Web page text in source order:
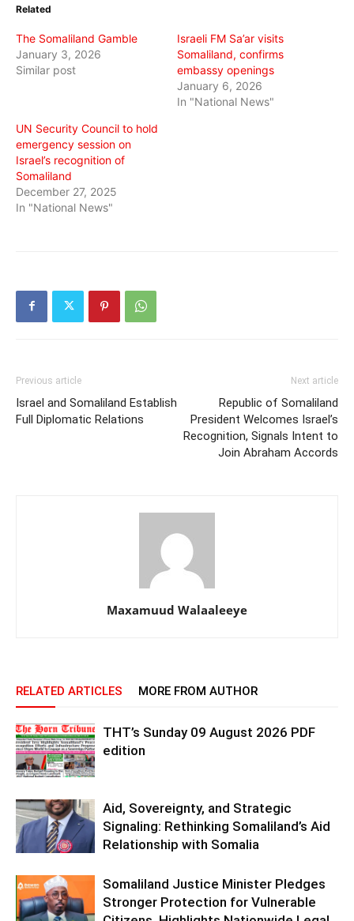
new
Related
The Somaliland Gamble
January 3, 2026
Similar post
Israeli FM Sa’ar visits
Somaliland, confirms
embassy openings
January 6, 2026
In "National News"
UN Security Council to hold
emergency session on
Israel’s recognition of
Somaliland
December 27, 2025
In "National News"
Previous article
Israel and Somaliland Establish
Full Diplomatic Relations
Next article
Republic of Somaliland
President Welcomes Israel’s
Recognition, Signals Intent to
Join Abraham Accords
Maxamuud Walaaleeye
RELATED ARTICLES MORE FROM AUTHOR
THT’s Sunday 09 August 2026 PDF
edition
Aid, Sovereignty, and Strategic
Signaling: Rethinking Somaliland’s Aid
Relationship with Somalia
Somaliland Justice Minister Pledges
Stronger Protection for Vulnerable